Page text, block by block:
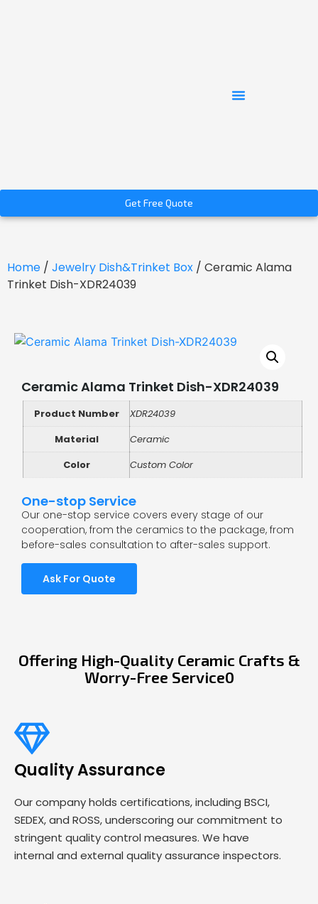
Get Free Quote
Home / Jewelry Dish&Trinket Box / Ceramic Alama
Trinket Dish-XDR24039
Ceramic Alama Trinket Dish-XDR24039
Product Number
XDR24039
Material
Ceramic
Color
Custom Color
One-stop Service
Our one-stop service covers every stage of our
cooperation, from the ceramics to the package, from
before-sales consultation to after-sales support.
Ask For Quote
Offering High-Quality Ceramic Crafts &
Worry-Free Service0
Quality Assurance
Our company holds certifications, including BSCI,
SEDEX, and ROSS, underscoring our commitment to
stringent quality control measures. We have
internal and external quality assurance inspectors.